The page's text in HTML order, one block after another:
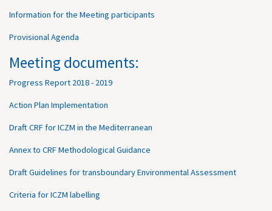
Information for the Meeting participants
Provisional Agenda
Meeting documents:
Progress Report 2018 - 2019
Action Plan Implementation
Draft CRF for ICZM in the Mediterranean
Annex to CRF Methodological Guidance
Draft Guidelines for transboundary Environmental Assessment
Criteria for ICZM labelling